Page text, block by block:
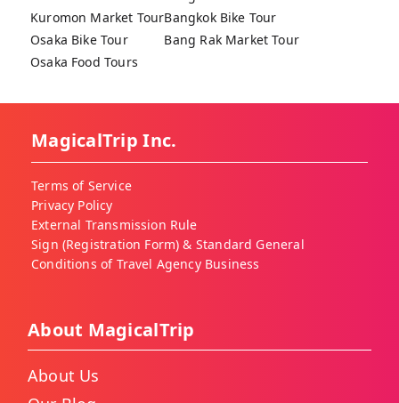
Kuromon Market Tour
Osaka Bike Tour
Osaka Food Tours
Bangkok Bike Tour
Bang Rak Market Tour
MagicalTrip Inc.
Terms of Service
Privacy Policy
External Transmission Rule
Sign (Registration Form) & Standard General
Conditions of Travel Agency Business
About MagicalTrip
About Us